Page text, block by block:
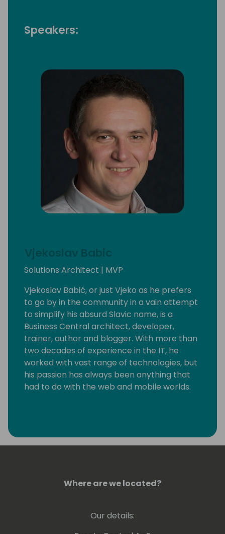
Speakers:
Vjekoslav Babic
Solutions Architect | MVP
Vjekoslav Babić, or just Vjeko as he prefers
to go by in the community in a vain attempt
to simplify his absurd Slavic name, is a
Business Central architect, developer,
trainer, author and blogger. With more than
two decades of experience in the IT, he
worked with vast range of technologies, but
his passion has always been anything that
had to do with the web and mobile worlds.
the one thing he really loves is writing code,
plain and simple. He immensely enjoys
together. As a frequent speaker at
what's possible, connecting the world of
Where are we located?
Our details: